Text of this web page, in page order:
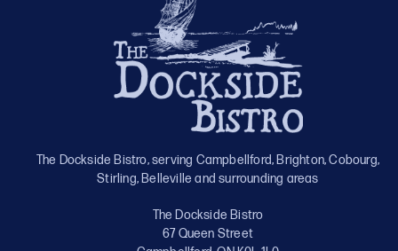
The Dockside Bistro, serving Campbellford, Brighton, Cobourg,
Stirling, Belleville and surrounding areas
The Dockside Bistro
67 Queen Street